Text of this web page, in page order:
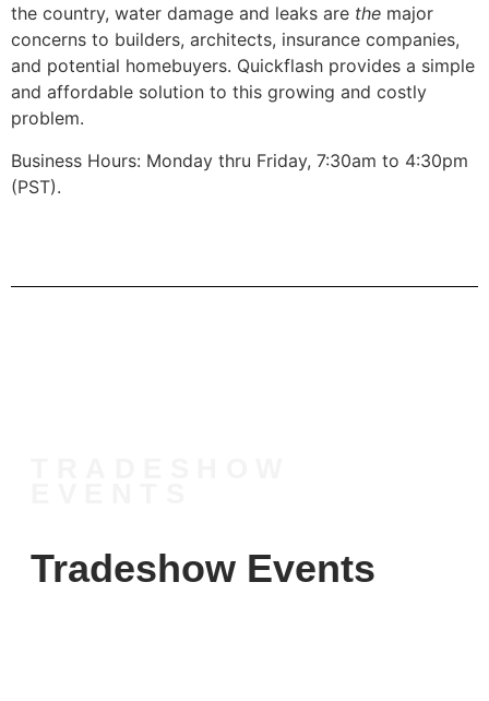
the country, water damage and leaks are the major
concerns to builders, architects, insurance companies,
and potential homebuyers. Quickflash provides a simple
and affordable solution to this growing and costly
problem.
Business Hours: Monday thru Friday, 7:30am to 4:30pm
(PST).
Tradeshow Events